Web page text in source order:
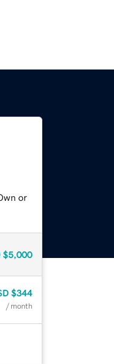
or
$5,000
$344
/ month